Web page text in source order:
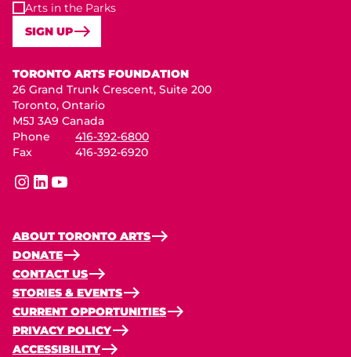
Arts in the Parks
SIGN UP
TORONTO ARTS FOUNDATION
26 Grand Trunk Crescent, Suite 200
Toronto, Ontario
M5J 3A9 Canada
Phone
416-392-6800
Fax
416-392-6920
instagram
linkedinyoutube
ABOUT TORONTO ARTS
DONATE
CONTACT US
STORIES & EVENTS
CURRENT OPPORTUNITIES
PRIVACY POLICY
ACCESSIBILITY